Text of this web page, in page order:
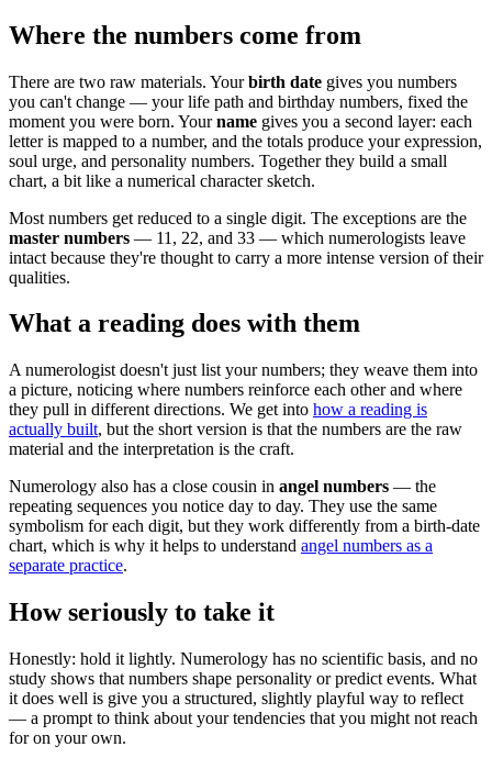
Where the numbers come from
There are two raw materials. Yourbirth date gives you numbers
you can't change — your life path and birthday numbers, fixed the
moment you were born. Yourname gives you a second layer: each
letter is mapped to a number, and the totals produce your expression,
soul urge, and personality numbers. Together they build a small
chart, a bit like a numerical character sketch.
Most numbers get reduced to a single digit. The exceptions are the
master numbers — 11, 22, and 33 — which numerologists leave
intact because they're thought to carry a more intense version of their
qualities.
What a reading does with them
A numerologist doesn't just list your numbers; they weave them into
a picture, noticing where numbers reinforce each other and where
they pull in different directions. We get into how a reading is
actually built, but the short version is that the numbers are the raw
material and the interpretation is the craft.
Numerology also has a close cousin in angel numbers — the
repeating sequences you notice day to day. They use the same
symbolism for each digit, but they work differently from a birth-date
chart, which is why it helps to understand angel numbers as a
separate practice.
How seriously to take it
Honestly: hold it lightly. Numerology has no scientific basis, and no
study shows that numbers shape personality or predict events. What
it does well is give you a structured, slightly playful way to reflect
— a prompt to think about your tendencies that you might not reach
for on your own.